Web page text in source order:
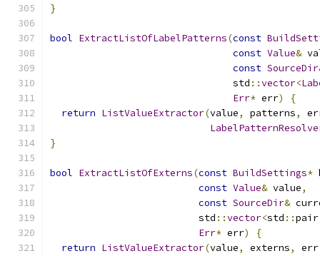
}
bool ExtractListOfLabelPatterns(const
const Value&
const SourceDir
                                std
::vector<
Err* err)
{
return ListValueExtractor(value, patterns,
}
bool ExtractListOfExterns(const BuildSettings*
const Value& value,
const SourceDir&
                          std
::vector<std ::pair
Err* err)
{
return ListValueExtractor(value, externs, err